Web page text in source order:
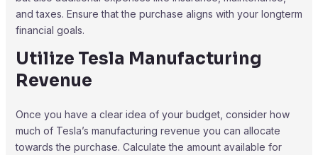
and taxes. Ensure that the purchase aligns with your longterm
financial goals.
Utilize Tesla Manufacturing
Revenue
Once you have a clear idea of your budget, consider how
much of Tesla’s manufacturing revenue you can allocate
towards the purchase. Calculate the amount available for